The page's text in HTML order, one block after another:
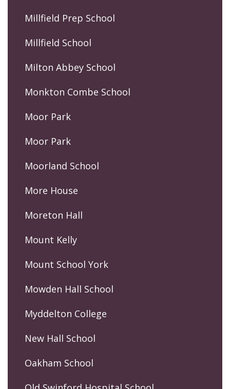
Millfield Prep School
Millfield School
Milton Abbey School
Monkton Combe School
Moor Park
Moor Park
Moorland School
More House
Moreton Hall
Mount Kelly
Mount School York
Mowden Hall School
Myddelton College
New Hall School
Oakham School